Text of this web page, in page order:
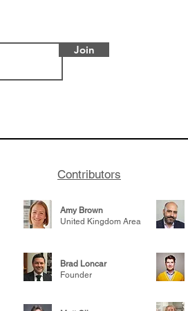
to use AI to help understand
to medicines in the future
Join
Contributors
Amy Brown
United Kingdom Area
Brad Loncar
Founder